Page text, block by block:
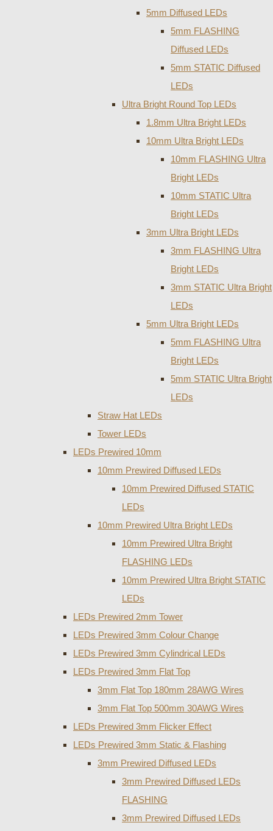
5mm Diffused LEDs
5mm FLASHING
Diffused LEDs
5mm STATIC Diffused
LEDs
Ultra Bright Round Top LEDs
1.8mm Ultra Bright LEDs
10mm Ultra Bright LEDs
10mm FLASHING Ultra
Bright LEDs
10mm STATIC Ultra
Bright LEDs
3mm Ultra Bright LEDs
3mm FLASHING Ultra
Bright LEDs
3mm STATIC Ultra Bright
LEDs
5mm Ultra Bright LEDs
5mm FLASHING Ultra
Bright LEDs
5mm STATIC Ultra Bright
LEDs
Straw Hat LEDs
Tower LEDs
LEDs Prewired 10mm
10mm Prewired Diffused LEDs
10mm Prewired Diffused STATIC
LEDs
10mm Prewired Ultra Bright LEDs
10mm Prewired Ultra Bright
FLASHING LEDs
10mm Prewired Ultra Bright STATIC
LEDs
LEDs Prewired 2mm Tower
LEDs Prewired 3mm Colour Change
LEDs Prewired 3mm Cylindrical LEDs
LEDs Prewired 3mm Flat Top
3mm Flat Top 180mm 28AWG Wires
3mm Flat Top 500mm 30AWG Wires
LEDs Prewired 3mm Flicker Effect
LEDs Prewired 3mm Static & Flashing
3mm Prewired Diffused LEDs
3mm Prewired Diffused LEDs
FLASHING
3mm Prewired Diffused LEDs